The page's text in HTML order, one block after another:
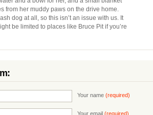
from her muddy paws on the drive home.
dog at all, so this isn’t an issue with us. It
be limited to places like Bruce Pit if you’re
Your name (required)
Your email (required)